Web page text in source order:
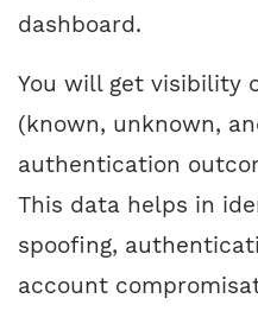
dashboard.
You will get visibility
(known, unknown,
authentication
This data helps in
spoofing,
account